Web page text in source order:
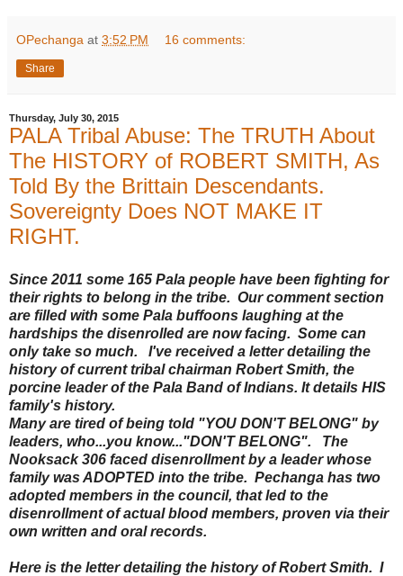
OPechanga at 3:52 PM 16 comments:
Share
Thursday, July 30, 2015
PALA Tribal Abuse: The TRUTH About
The HISTORY of ROBERT SMITH, As
Told By the Brittain Descendants.
Sovereignty Does NOT MAKE IT
RIGHT.
Since 2011 some 165 Pala people have been fighting for
their rights to belong in the tribe. Our comment section
are filled with some Pala buffoons laughing at the
hardships the disenrolled are now facing. Some can
only take so much. I've received a letter detailing the
history of current tribal chairman Robert Smith, the
porcine leader of the Pala Band of Indians. It details HIS
family's history.
Many are tired of being told "YOU DON'T BELONG" by
leaders, who...you know..."DON'T BELONG". The
Nooksack 306 faced disenrollment by a leader whose
family was ADOPTED into the tribe. Pechanga has two
adopted members in the council, that led to the
disenrollment of actual blood members, proven via their
own written and oral records.
Here is the letter detailing the history of Robert Smith. I